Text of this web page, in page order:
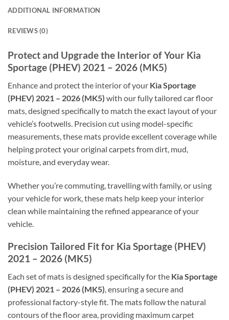
ADDITIONAL INFORMATION
REVIEWS (0)
Protect and Upgrade the Interior of Your Kia
Sportage (PHEV) 2021 – 2026 (MK5)
Enhance and protect the interior of your Kia Sportage
(PHEV) 2021 – 2026 (MK5) with our fully tailored car floor
mats, designed specifically to match the exact layout of your
vehicle’s footwells. Precision cut using model-specific
measurements, these mats provide excellent coverage while
helping protect your original carpets from dirt, mud,
moisture, and everyday wear.
Whether you’re commuting, travelling with family, or using
your vehicle for work, these mats help keep your interior
clean while maintaining the refined appearance of your
vehicle.
Precision Tailored Fit for Kia Sportage (PHEV)
2021 – 2026 (MK5)
Each set of mats is designed specifically for the Kia Sportage
(PHEV) 2021 – 2026 (MK5), ensuring a secure and
professional factory-style fit. The mats follow the natural
contours of the floor area, providing maximum carpet